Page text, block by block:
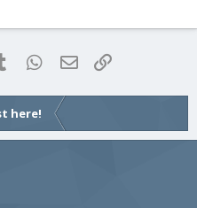
Tumblr WhatsApp
Email
here!